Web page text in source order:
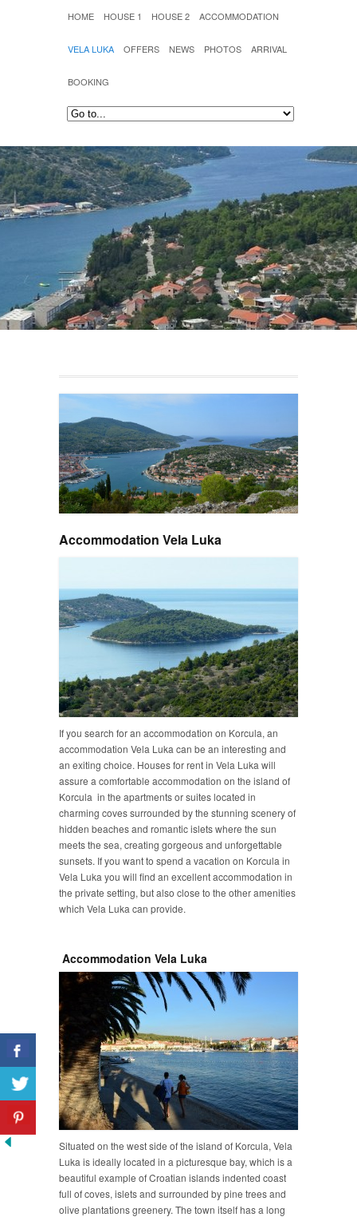
HOME HOUSE 1 HOUSE 2 ACCOMMODATION
VELA LUKA OFFERS NEWS PHOTOS ARRIVAL
BOOKING
Accommodation Vela Luka
If you search for an accommodation on Korcula, an
accommodation Vela Luka can be an interesting and
an exiting choice. Houses for rent in Vela Luka will
assure a comfortable accommodation on the island of
Korcula in the apartments or suites located in
charming coves surrounded by the stunning scenery of
hidden beaches and romantic islets where the sun
meets the sea, creating gorgeous and unforgettable
sunsets. If you want to spend a vacation on Korcula in
Vela Luka you will find an excellent accommodation in
the private setting, but also close to the other amenities
which Vela Luka can provide.
Accommodation Vela Luka
Situated on the west side of the island of Korcula, Vela
Luka is ideally located in a picturesque bay, which is a
beautiful example of Croatian islands indented coast
full of coves, islets and surrounded by pine trees and
olive plantations greenery. The town itself has a long